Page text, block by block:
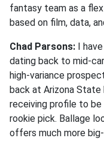
fantasy team as a
based on film, data,
Chad Parsons: I
dating back to mid-
high-variance
back at Arizona
receiving profile to be
rookie pick. Ballage
offers much more